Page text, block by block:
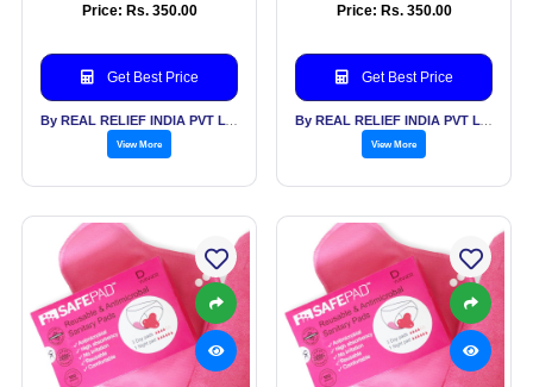
Price: Rs. 350.00
Get Best Price
View More
Price: Rs. 350.00
Get Best Price
View More